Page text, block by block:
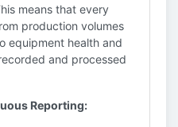
means that every
production volumes
equipment health and
and processed
Reporting: